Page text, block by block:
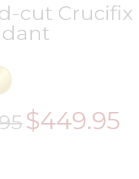
cut Crucifix
$449.95